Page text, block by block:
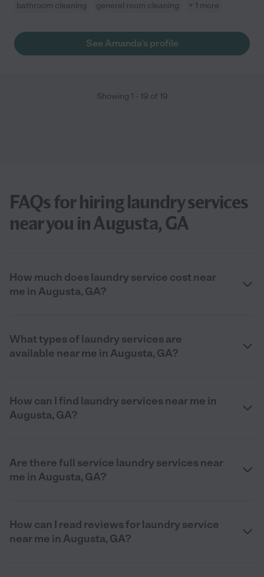
bathroom cleaning
general room cleaning + 1 more
See Amanda's profile
Showing 1 - 19 of 19
FAQs for hiring laundry services
near you in Augusta, GA
How much does laundry service cost near
me in Augusta, GA?
What types of laundry services are
available near me in Augusta, GA?
How can I find laundry services near me in
Augusta, GA?
Are there full service laundry services near
me in Augusta, GA?
How can I read reviews for laundry service
near me in Augusta, GA?